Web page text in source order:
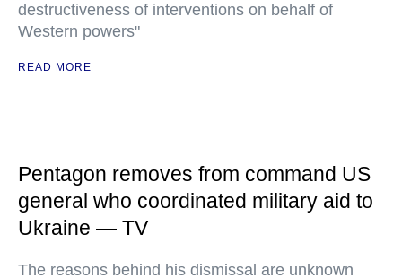
destructiveness of interventions on behalf of
Western powers"
READ MORE
Pentagon removes from command US
general who coordinated military aid to
Ukraine — TV
The reasons behind his dismissal are unknown